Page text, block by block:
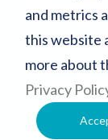
and metrics
this website
more about
Privacy